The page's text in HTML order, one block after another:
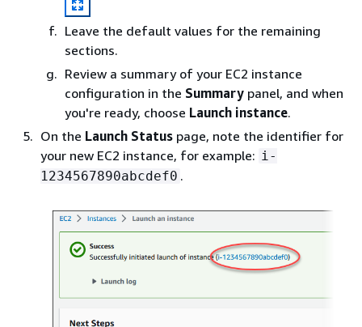
Leave the default values for the remaining
sections.
Review a summary of your EC2 instance
configuration in the Summary panel, and when
you're ready, choose Launch instance.
On the Launch Status page, note the identifier for
your new EC2 instance, for example: i-
1234567890abcdef0 .